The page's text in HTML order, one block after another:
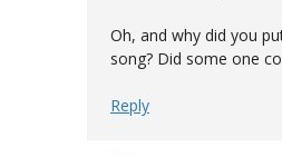
Oh, and why did you
song? Did some one
Reply